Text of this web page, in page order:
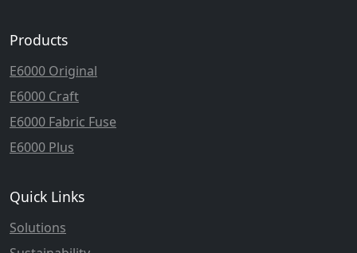
Products
E6000 Original
E6000 Craft
E6000 Fabric Fuse
E6000 Plus
Quick Links
Solutions